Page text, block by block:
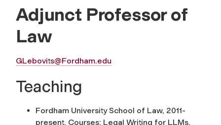
Adjunct Professor of
Law
GLebovits@Fordham.edu
Teaching
Fordham University School of Law, 2011-
present. Courses: Legal Writing for LLMs,